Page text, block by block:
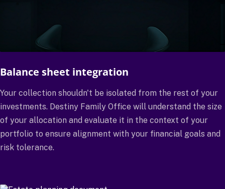
Balance sheet integration
Your collection shouldn't be isolated from the rest of your
investments. Destiny Family Office will understand the size
of your allocation and evaluate it in the context of your
portfolio to ensure alignment with your financial goals and
risk tolerance.